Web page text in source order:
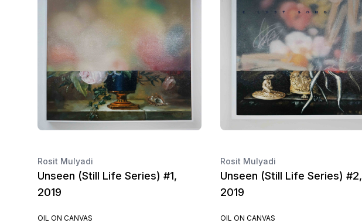
Rosit Mulyadi
Unseen (Still Life Series) #1,
2019
OIL ON CANVAS
Rosit Mulyadi
Unseen (Still Life Series) #2,
2019
OIL ON CANVAS